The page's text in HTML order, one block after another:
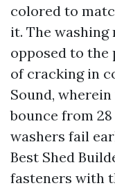
colored to
it. The washing
opposed to the
of cracking in
Sound,
bounce from
washers fail
Best Shed
fasteners with